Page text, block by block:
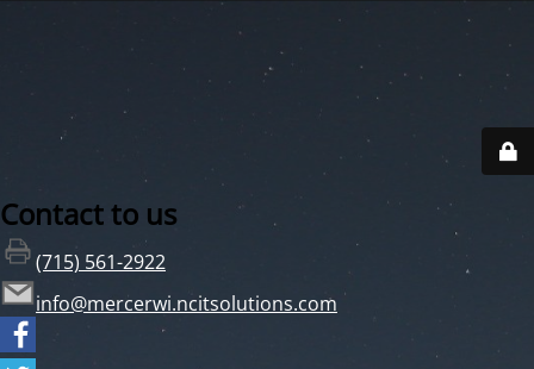
Contact to us
(715) 561-2922
info@mercerwi.ncitsolutions.com